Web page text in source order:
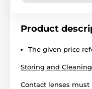
Product
The given price
Storing and
Contact lenses